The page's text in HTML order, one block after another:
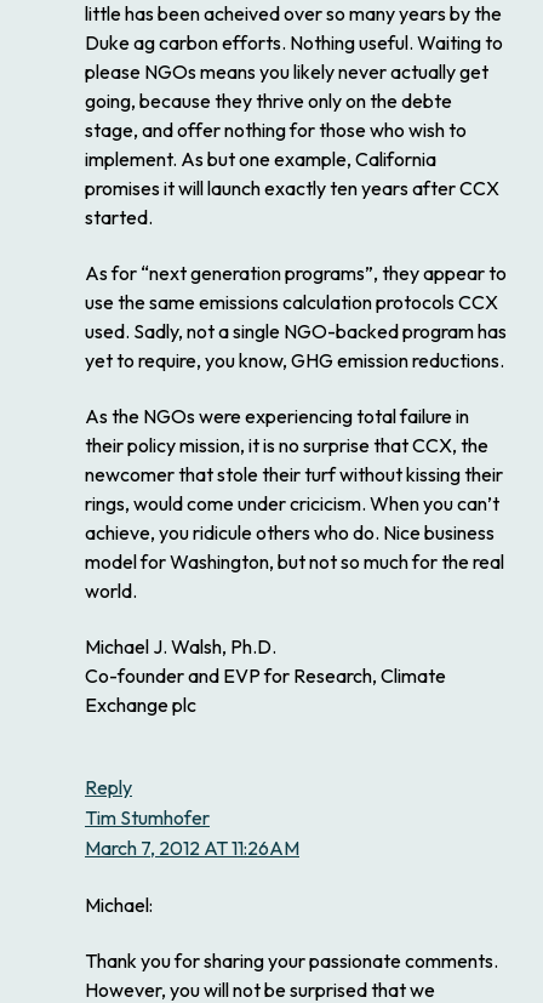
little has been acheived over so many years by the
Duke ag carbon efforts. Nothing useful. Waiting to
please NGOs means you likely never actually get
going, because they thrive only on the debte
stage, and offer nothing for those who wish to
implement. As but one example, California
promises it will launch exactly ten years after CCX
started.
As for “next generation programs”, they appear to
use the same emissions calculation protocols CCX
used. Sadly, not a single NGO-backed program has
yet to require, you know, GHG emission reductions.
As the NGOs were experiencing total failure in
their policy mission, it is no surprise that CCX, the
newcomer that stole their turf without kissing their
rings, would come under cricicism. When you can’t
achieve, you ridicule others who do. Nice business
model for Washington, but not so much for the real
world.
Michael J. Walsh, Ph.D.
Co-founder and EVP for Research, Climate
Exchange plc
Reply
Tim Stumhofer
March 7, 2012 AT 11:26AM
Michael:
Thank you for sharing your passionate comments.
However, you will not be surprised that we